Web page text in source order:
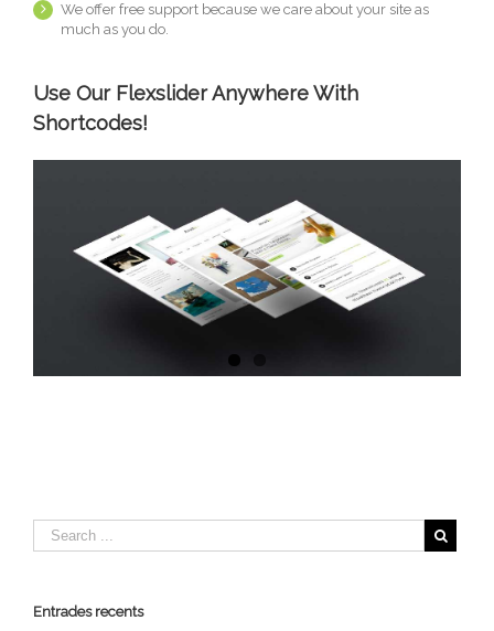
We offer free support because we care about your site as
much as you do.
Use Our Flexslider Anywhere With
Shortcodes!
Entrades recents